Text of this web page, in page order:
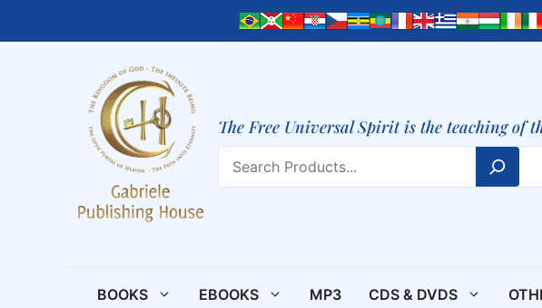
The Free Universal Spirit is the teaching of
BOOKS EBOOKS MP3 CDS & DVDS